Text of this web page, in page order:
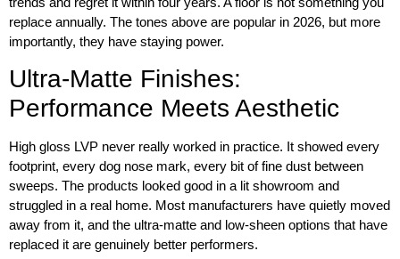
replace annually. The tones above are popular in 2026, but more
importantly, they have staying power.
Ultra-Matte Finishes:
Performance Meets Aesthetic
High gloss LVP never really worked in practice. It showed every
footprint, every dog nose mark, every bit of fine dust between
sweeps. The products looked good in a lit showroom and
struggled in a real home. Most manufacturers have quietly moved
away from it, and the ultra-matte and low-sheen options that have
replaced it are genuinely better performers.